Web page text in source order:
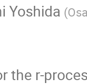
Yoshida (
the r-